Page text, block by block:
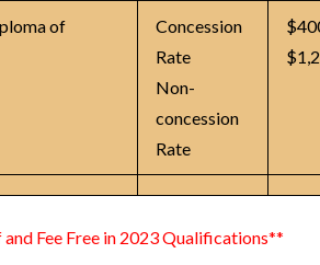
of
Concession
Rate
Non-
concession
Rate
and Fee Free in 2023 Qualifications**